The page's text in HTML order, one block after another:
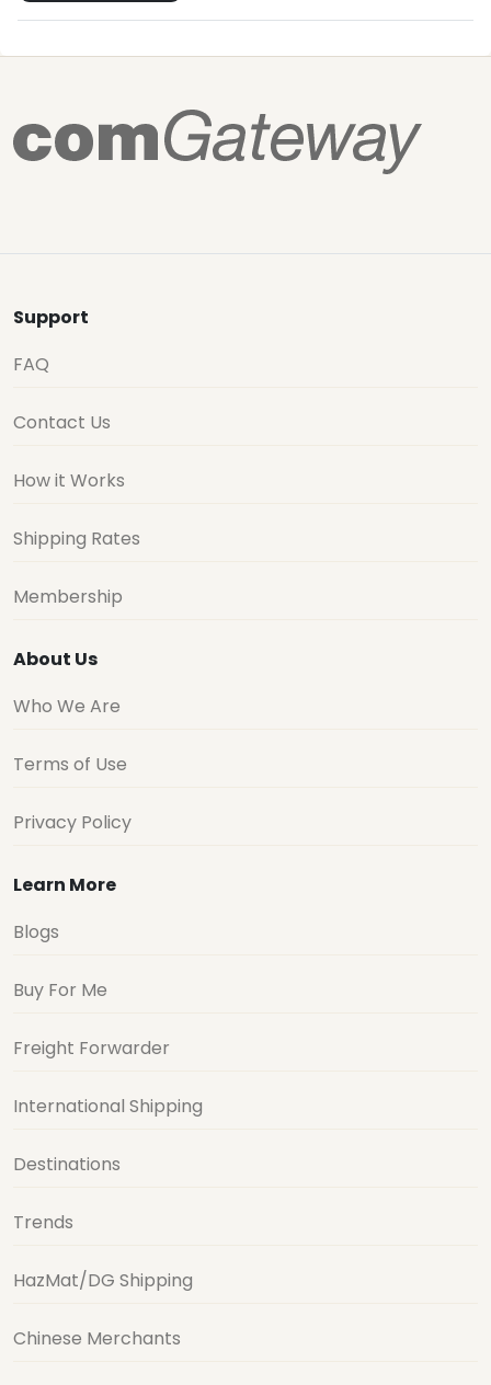
Support
FAQ
Contact Us
How it Works
Shipping Rates
Membership
About Us
Who We Are
Terms of Use
Privacy Policy
Learn More
Blogs
Buy For Me
Freight Forwarder
International Shipping
Destinations
Trends
HazMat/DG Shipping
Chinese Merchants